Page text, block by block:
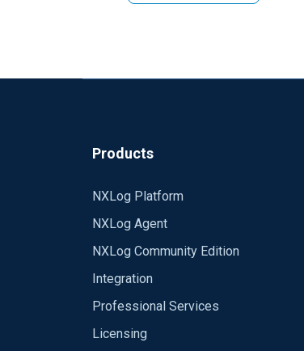
Products
NXLog Platform
NXLog Agent
NXLog Community Edition
Integration
Professional Services
Licensing